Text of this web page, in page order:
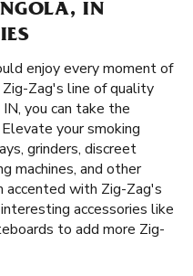
IN
enjoy every moment of
Zag's line of quality
you can take the
your smoking
grinders, discreet
machines, and other
accented with Zig-Zag's
accessories like
to add more Zig-